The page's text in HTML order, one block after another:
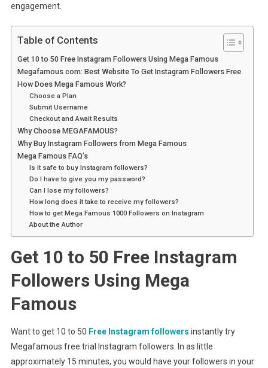
engagement.
Table of Contents
Get 10 to 50 Free Instagram Followers Using Mega Famous
Megafamous com: Best Website To Get Instagram Followers Free
How Does Mega Famous Work?
Choose a Plan
Submit Username
Checkout and Await Results
Why Choose MEGAFAMOUS?
Why Buy Instagram Followers from Mega Famous
Mega Famous FAQ’s
Is it safe to buy Instagram followers?
Do I have to give you my password?
Can I lose my followers?
How long does it take to receive my followers?
How to get Mega Famous 1000 Followers on Instagram
About the Author
Get 10 to 50 Free Instagram
Followers Using Mega
Famous
Want to get 10 to 50 Free Instagram followers instantly try
Megafamous free trial Instagram followers. In as little
approximately 15 minutes, you would have your followers in your